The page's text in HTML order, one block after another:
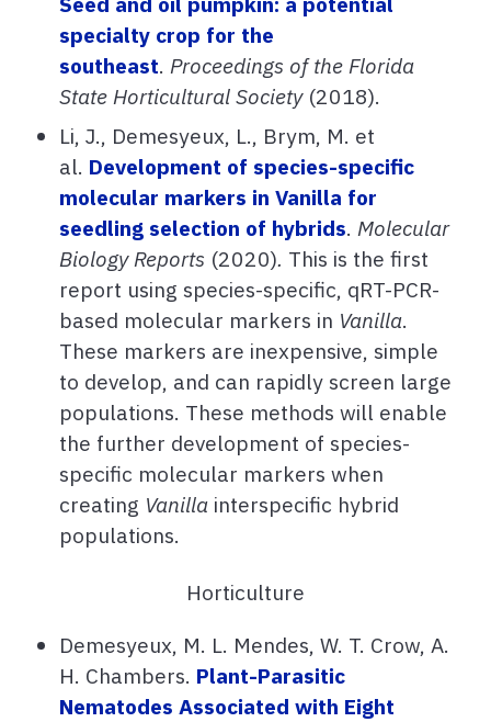
specialty crop for the
southeast. Proceedings of the Florida
State Horticultural Society(2018).
Li, J., Demesyeux, L., Brym, M. et
al. Development of species-specific
molecular markers in Vanilla for
seedling selection of hybrids. Molecular
Biology Reports (2020). This is the first
report using species-specific, qRT-PCR-
based molecular markers in Vanilla.
These markers are inexpensive, simple
to develop, and can rapidly screen large
populations. These methods will enable
the further development of species-
specific molecular markers when
creating Vanilla interspecific hybrid
populations.
Horticulture
Demesyeux, M. L. Mendes, W. T. Crow, A.
H. Chambers. Plant-Parasitic
Nematodes Associated with Eight